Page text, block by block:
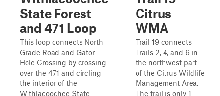
State Forest
and 471 Loop
This loop connects North
Grade Road and Gator
Hole Crossing by crossing
over the 471 and circling
the interior of the
Withlacoochee State
Citrus
WMA
Trail 19 connects
Trails 2, 4, and 6 in
the northwest part
of the Citrus Wildlife
Management Area.
The trail is only 1